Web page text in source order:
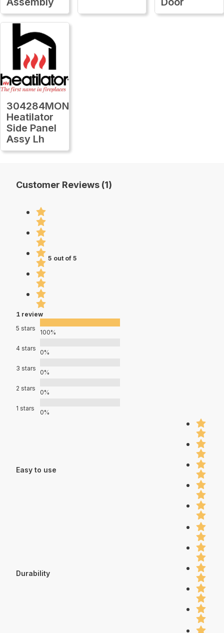
304284MON
Heatilator
Side Panel
Assy Lh
Customer Reviews (1)
5 out of 5
1 review
5 stars
100%
4 stars
0%
3 stars
0%
2 stars
0%
1 stars
0%
Easy to use
Durability